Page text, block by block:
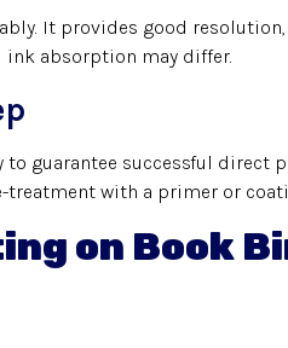
It provides good
absorption may differ.
guarantee successful
with a primer or
on Book